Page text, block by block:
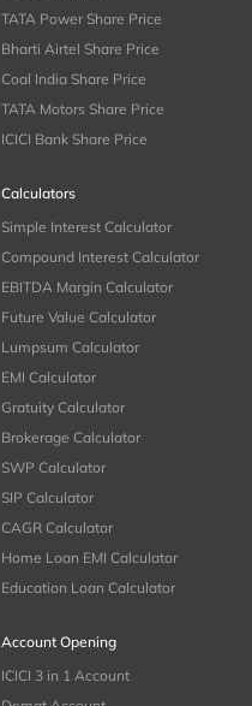
TATA Power Share Price
Bharti Airtel Share Price
Coal India Share Price
TATA Motors Share Price
ICICI Bank Share Price
Calculators
Simple Interest Calculator
Compound Interest Calculator
EBITDA Margin Calculator
Future Value Calculator
Lumpsum Calculator
EMI Calculator
Gratuity Calculator
Brokerage Calculator
SWP Calculator
SIP Calculator
CAGR Calculator
Home Loan EMI Calculator
Education Loan Calculator
Account Opening
ICICI 3 in 1 Account